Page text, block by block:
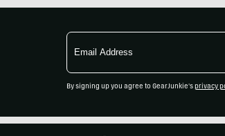
Email
Address
By signing up you agree to GearJunkie's privacy